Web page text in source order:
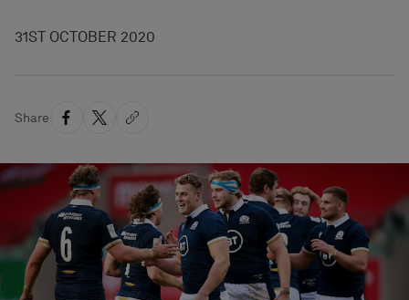
31ST OCTOBER 2020
Share